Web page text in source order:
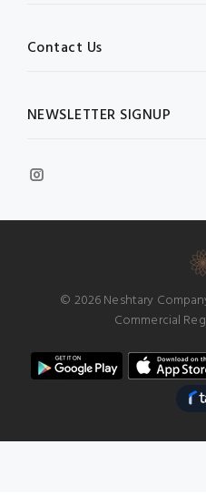
Contact Us
NEWSLETTER SIGNUP
© 2026 Neshtary
Commercial